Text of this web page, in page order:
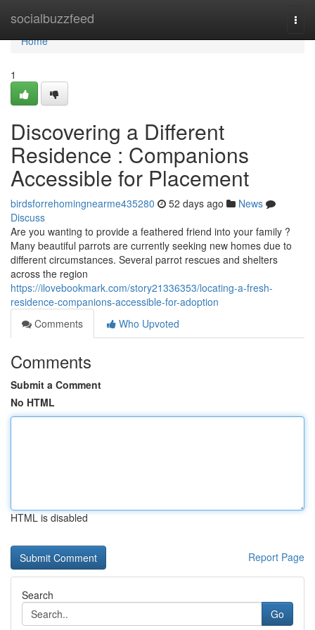
socialbuzzfeed
Home
Home
1
Discovering a Different
Residence : Companions
Accessible for Placement
birdsforrehomingnearme435280 52 days ago
News
Discuss
Are you wanting to provide a feathered friend into your family ?
Many beautiful parrots are currently seeking new homes due to
different circumstances. Several parrot rescues and shelters
across the region
https://ilovebookmark.com/story21336353/locating-a-fresh-
residence-companions-accessible-for-adoption
Comments
Who Upvoted
Comments
Submit a Comment
No HTML
HTML is disabled
Report Page
Search
Go